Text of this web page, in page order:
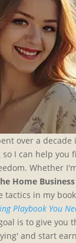
over a
I can help you
Whether
Home
tactics in my
Playbook You
is to give you
and start